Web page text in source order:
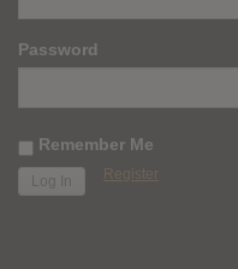
Password
Remember Me
Register